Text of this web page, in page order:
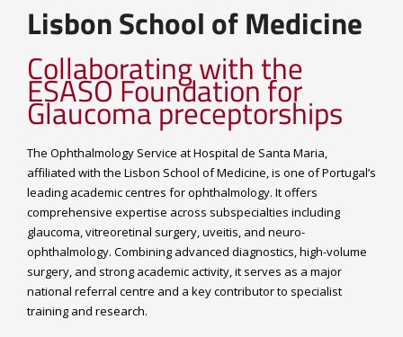
Lisbon School of Medicine
Collaborating with the
ESASO Foundation for
Glaucoma preceptorships
The Ophthalmology Service at Hospital de Santa Maria,
affiliated with the Lisbon School of Medicine, is one of Portugal’s
leading academic centres for ophthalmology. It offers
comprehensive expertise across subspecialties including
glaucoma, vitreoretinal surgery, uveitis, and neuro-
ophthalmology. Combining advanced diagnostics, high-volume
surgery, and strong academic activity, it serves as a major
national referral centre and a key contributor to specialist
training and research.